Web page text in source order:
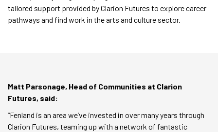
tailored support provided by Clarion Futures to explore career
pathways and find work in the arts and culture sector.
Matt Parsonage, Head of Communities at Clarion
Futures, said:
“Fenland is an area we’ve invested in over many years through
Clarion Futures, teaming up with a network of fantastic